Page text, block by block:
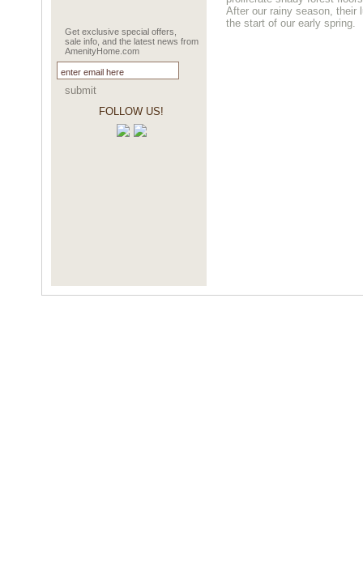
Get exclusive special offers,
sale info, and the latest news from
AmenityHome.com
submit
FOLLOW US!
After our rainy season, their
the start of our early spring.